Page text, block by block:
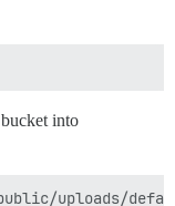
into